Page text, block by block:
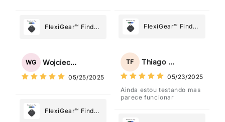
FlexiGear™ Find
Tag: Never Lose
What Matters
Most
WG Wojciech Grabowski
05/25/2025
FlexiGear™ Find
FlexiGear™ Find
Tag: Never Lose
What Matters
Most
TF Thiago Freitas
05/23/2025
Ainda estou testando mas
parece funcionar